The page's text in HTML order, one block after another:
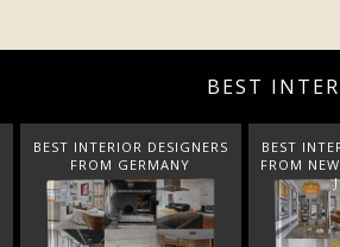
BEST
BEST INTERIOR DESIGNERS
FROM NEW YORK AND NEW
JERSEY
BEST
FROM